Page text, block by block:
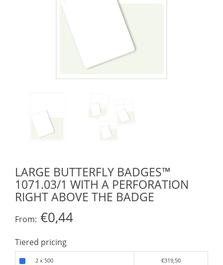
LARGE BUTTERFLY BADGES™
1071.03/1 WITH A PERFORATION
RIGHT ABOVE THE BADGE
From: €0,44
Tiered pricing
2 x 500 €319,50